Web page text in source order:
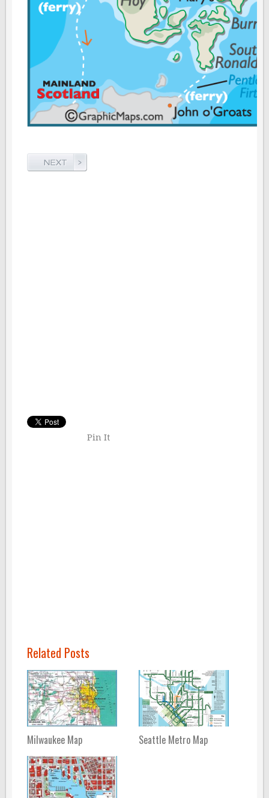
Pin It
Related Posts
Milwaukee Map Seattle Metro Map